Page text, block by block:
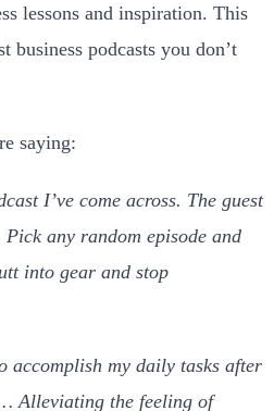
lessons and inspiration. This
business podcasts you don’t
saying:
I’ve come across. The guest
any random episode and
into gear and stop
accomplish my daily tasks after
Alleviating the feeling of